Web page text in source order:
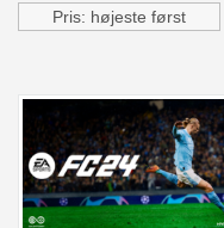
Pris: højeste først